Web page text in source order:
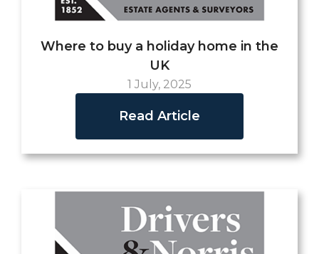
Where to buy a holiday home in the
UK
1 July, 2025
Read Article